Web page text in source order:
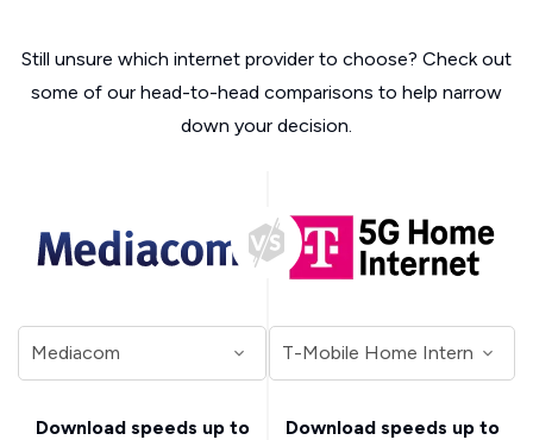
Still unsure which internet provider to choose? Check out
some of our head-to-head comparisons to help narrow
down your decision.
Download speeds up to
Download speeds up to